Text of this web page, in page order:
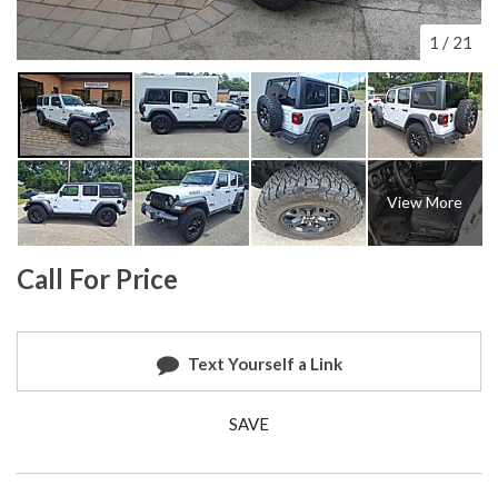
1 / 21
View More
Call For Price
Text Yourself a Link
SAVE